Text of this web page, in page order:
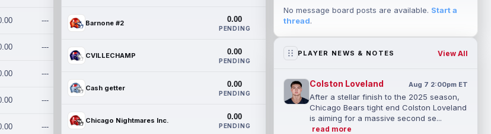
---
---
---
---
---
Barnone #2 0.00
PENDING
CVILLECHAMP 0.00
PENDING
Cash getter 0.00
PENDING
Chicago Nightmares Inc. 0.00
PENDING
No message board posts are available. Start a
thread.
PLAYER NEWS & NOTES View All
Colston Loveland Aug 7 2:00pm ET
After a stellar finish to the 2025 season,
Chicago Bears tight end Colston Loveland
is aiming for a massive second se...
read more